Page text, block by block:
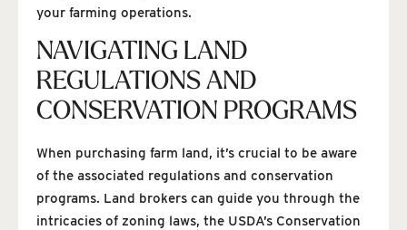
your farming operations.
NAVIGATING LAND
REGULATIONS AND
CONSERVATION PROGRAMS
When purchasing farm land, it’s crucial to be aware
of the associated regulations and conservation
programs. Land brokers can guide you through the
intricacies of zoning laws, the USDA’s Conservation